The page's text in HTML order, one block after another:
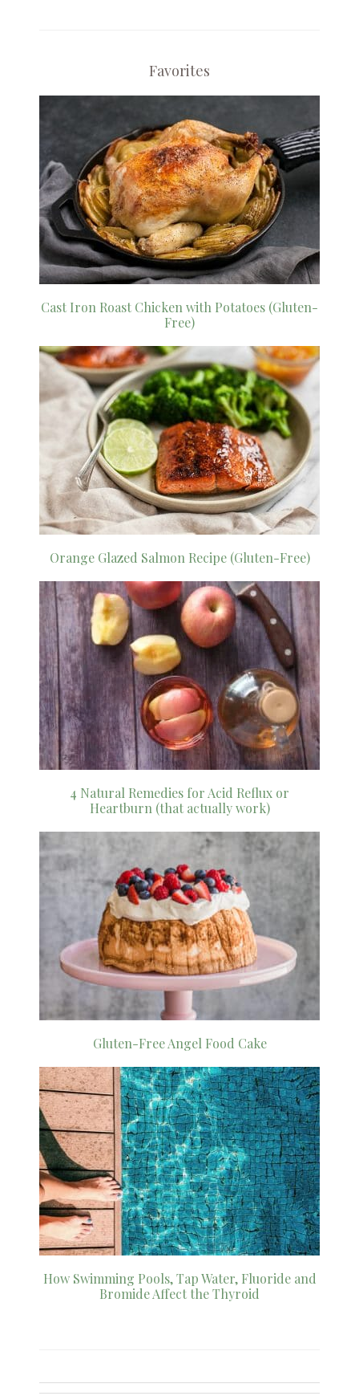
Favorites
Cast Iron Roast Chicken with Potatoes (Gluten-
Free)
Orange Glazed Salmon Recipe (Gluten-Free)
4 Natural Remedies for Acid Reflux or
Heartburn (that actually work)
Gluten-Free Angel Food Cake
How Swimming Pools, Tap Water, Fluoride and
Bromide Affect the Thyroid